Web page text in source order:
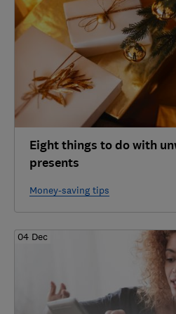
Eight things to do with
presents
Money-saving tips
04 Dec